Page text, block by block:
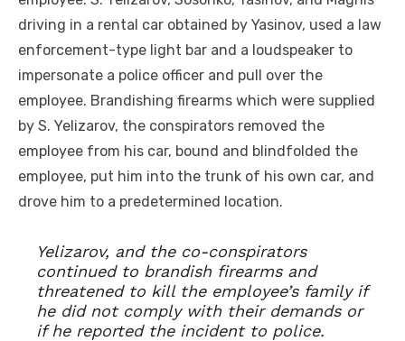
driving in a rental car obtained by Yasinov, used a law
enforcement-type light bar and a loudspeaker to
impersonate a police officer and pull over the
employee. Brandishing firearms which were supplied
by S. Yelizarov, the conspirators removed the
employee from his car, bound and blindfolded the
employee, put him into the trunk of his own car, and
drove him to a predetermined location.
Yelizarov, and the co-conspirators
continued to brandish firearms and
threatened to kill the employee’s family if
he did not comply with their demands or
if he reported the incident to police.